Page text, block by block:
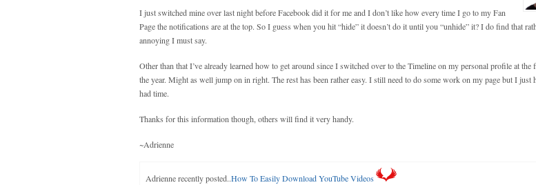
I just switched mine over last night before Facebook did it for me and I don’t like how every time I go to my Fan
Page the notifications are at the top. So I guess when you hit “hide” it doesn’t do it until you “unhide” it? I do find that
annoying I must say.
Other than that I’ve already learned how to get around since I switched over to the Timeline on my personal profile at the
the year. Might as well jump on in right. The rest has been rather easy. I still need to do some work on my page but I just
had time.
Thanks for this information though, others will find it very handy.
~Adrienne
Adrienne recently posted..How To Easily Download YouTube Videos